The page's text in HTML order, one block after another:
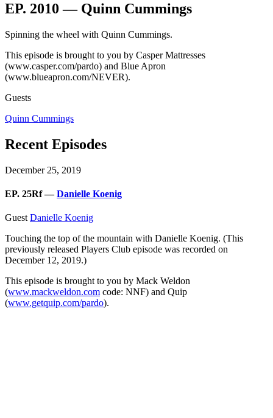
EP. 2010 — Quinn Cummings
Spinning the wheel with Quinn Cummings.
This episode is brought to you by Casper Mattresses
(www.casper.com/pardo) and Blue Apron
(www.blueapron.com/NEVER).
Guests
Quinn Cummings
Recent Episodes
December 25, 2019
EP. 25Rf —Danielle Koenig
Guest Danielle Koenig
Touching the top of the mountain with Danielle Koenig. (This
previously released Players Club episode was recorded on
December 12, 2019.)
This episode is brought to you by Mack Weldon
(www.mackweldon.com code: NNF) and Quip
(www.getquip.com/pardo).